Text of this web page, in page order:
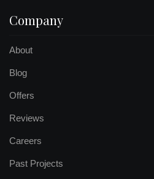
Company
About
Blog
Offers
Reviews
Careers
Past Projects